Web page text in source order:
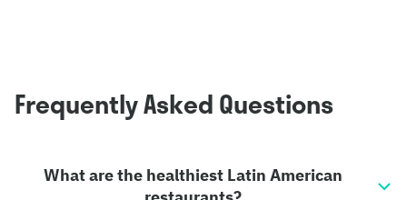
Frequently Asked Questions
What are the healthiest Latin American